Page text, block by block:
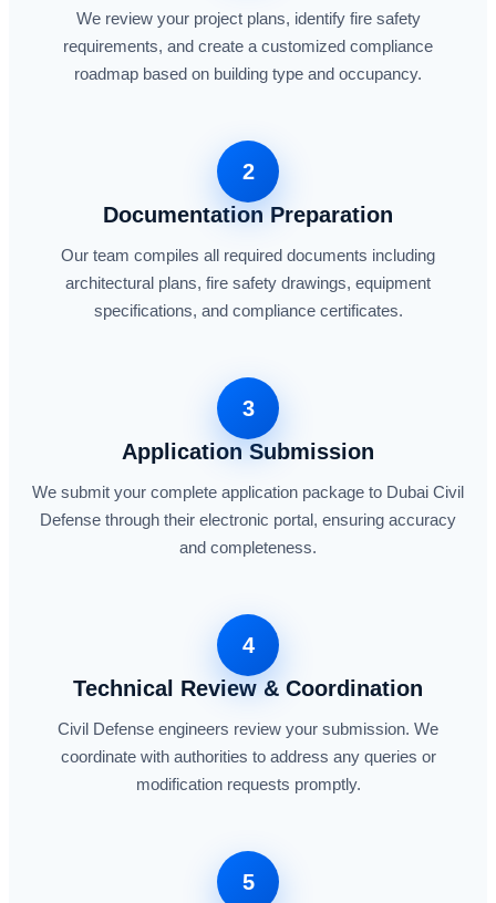
We review your project plans, identify fire safety
requirements, and create a customized compliance
roadmap based on building type and occupancy.
2
Documentation Preparation
Our team compiles all required documents including
architectural plans, fire safety drawings, equipment
specifications, and compliance certificates.
3
Application Submission
We submit your complete application package to Dubai Civil
Defense through their electronic portal, ensuring accuracy
and completeness.
4
Technical Review & Coordination
Civil Defense engineers review your submission. We
coordinate with authorities to address any queries or
modification requests promptly.
5